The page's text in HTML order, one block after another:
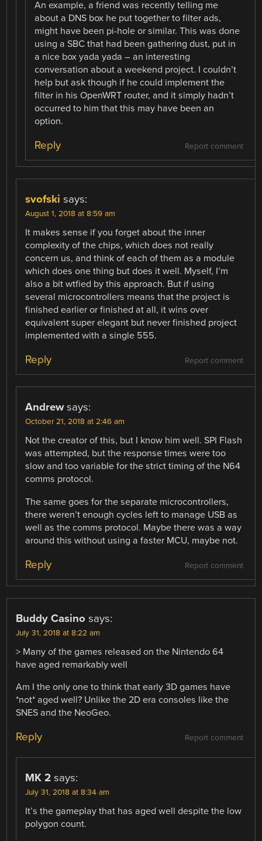
An example, a friend was recently telling me
about a DNS box he put together to filter ads,
might have been pi-hole or similar. This was done
using a SBC that had been gathering dust, put in
a nice box yada yada – an interesting
conversation about a weekend project. I couldn’t
help but ask though if he could implement the
filter in his OpenWRT router, and it simply hadn’t
occurred to him that this may have been an
option.
Report comment
Reply
svofski says:
August 1, 2018 at 8:59 am
It makes sense if you forget about the inner
complexity of the chips, which does not really
concern us, and think of each of them as a module
which does one thing but does it well. Myself, I’m
also a bit wtfied by this approach. But if using
several microcontrollers means that the project is
finished earlier or finished at all, it wins over
equivalent super elegant but never finished project
implemented with a single 555.
Report comment
Reply
Andrew says:
October 21, 2018 at 2:46 am
Not the creator of this, but I know him well. SPI Flash
was attempted, but the response times were too
slow and too variable for the strict timing of the N64
comms protocol.
The same goes for the separate microcontrollers,
there weren’t enough cycles left to manage USB as
well as the comms protocol. Maybe there was a way
around this without using a faster MCU, maybe not.
Report comment
Reply
Buddy Casino says:
July 31, 2018 at 8:22 am
> Many of the games released on the Nintendo 64
have aged remarkably well
Am I the only one to think that early 3D games have
*not* aged well? Unlike the 2D era consoles like the
SNES and the NeoGeo.
Report comment
Reply
MK 2 says:
July 31, 2018 at 8:34 am
It’s the gameplay that has aged well despite the low
polygon count.